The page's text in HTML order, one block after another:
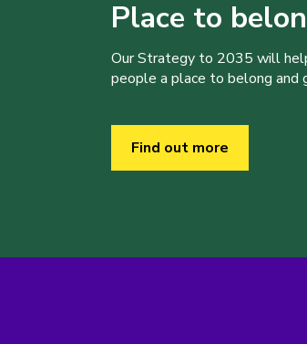
Place to
Our Strategy to 2035 will
people a place to belong
Find out more